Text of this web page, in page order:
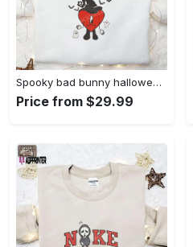
Spooky bad bunny halloween hoodie – cool embroidered sweatshirt perfect family gifts Embroidered Shirt
Price from $29.99